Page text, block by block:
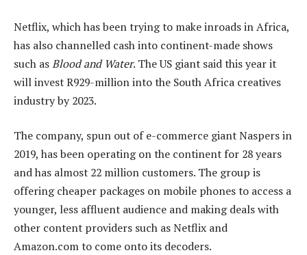
Netflix, which has been trying to make inroads in Africa,
has also channelled cash into continent-made shows
such asBlood and Water. The US giant said this year it
will invest R929-million into the South Africa creatives
industry by 2023.
The company, spun out of e-commerce giant Naspers in
2019, has been operating on the continent for 28 years
and has almost 22 million customers. The group is
offering cheaper packages on mobile phones to access a
younger, less affluent audience and making deals with
other content providers such as Netflix and
Amazon.com to come onto its decoders.